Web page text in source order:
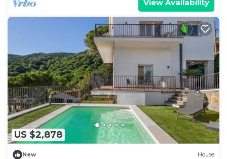
View Availability
US $2,878
New House